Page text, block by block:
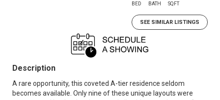
BED BATH SQFT
SEE SIMILAR LISTINGS
Description
A rare opportunity, this coveted A-tier residence seldom
becomes available. Only nine of these unique layouts were